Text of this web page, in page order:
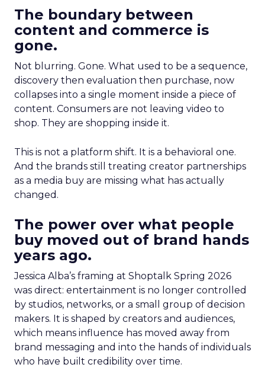
The boundary between
content and commerce is
gone.
Not blurring. Gone. What used to be a sequence,
discovery then evaluation then purchase, now
collapses into a single moment inside a piece of
content. Consumers are not leaving video to
shop. They are shopping inside it.
This is not a platform shift. It is a behavioral one.
And the brands still treating creator partnerships
as a media buy are missing what has actually
changed.
The power over what people
buy moved out of brand hands
years ago.
Jessica Alba’s framing at Shoptalk Spring 2026
was direct: entertainment is no longer controlled
by studios, networks, or a small group of decision
makers. It is shaped by creators and audiences,
which means influence has moved away from
brand messaging and into the hands of individuals
who have built credibility over time.